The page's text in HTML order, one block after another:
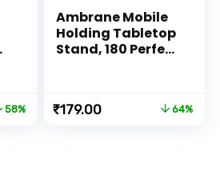
58%
Ambrane Mobile
Holding Tabletop
Stand, 180 Perfect
Multipurpose,
Original
₹179.00Current
64%